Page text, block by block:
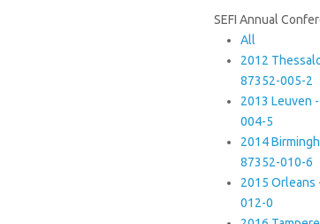
SEFI Annual
All
2012
87352-005-2
2013 Leuven
004-5
2014
87352-010-6
2015 Orleans
012-0